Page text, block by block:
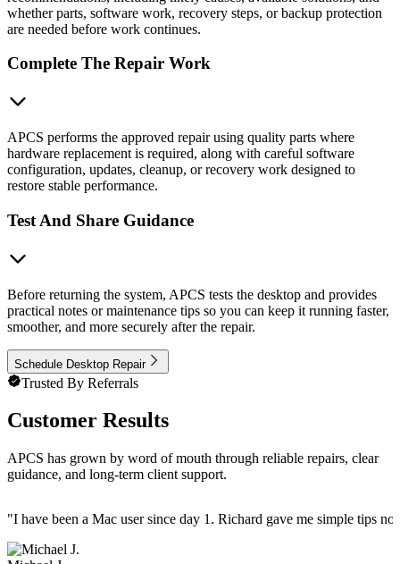
whether parts, software work, recovery steps, or backup protection
are needed before work continues.
Complete The Repair Work
APCS performs the approved repair using quality parts where
hardware replacement is required, along with careful software
configuration, updates, cleanup, or recovery work designed to
restore stable performance.
Test And Share Guidance
Before returning the system, APCS tests the desktop and provides
practical notes or maintenance tips so you can keep it running faster,
smoother, and more securely after the repair.
Schedule Desktop Repair
Trusted By Referrals
Customer Results
APCS has grown by word of mouth through reliable repairs, clear
guidance, and long-term client support.
"I have been a Mac user since day 1. Richard gave me simple tips